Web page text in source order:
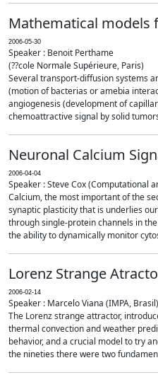
Mathematical models
2006-05-30
Speaker : Benoit Perthame
(??cole Normale Supérieure, Paris)
Several transport-diffusion systems
(motion of bacterias or amebia
angiogenesis (development of
chemoattractive signal by solid
Neuronal Calcium
2006-04-04
Speaker : Steve Cox (Computational
Calcium, the most important of the
synaptic plasticity that is underlies
through single-protein channels in
the ability to dynamically monitor
Lorenz Strange
2006-02-14
Speaker : Marcelo Viana (IMPA, Brasil)
The Lorenz strange attractor,
thermal convection and weather
behavior, and a crucial model to try
the nineties there were two